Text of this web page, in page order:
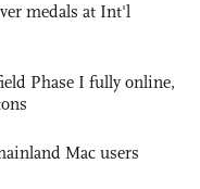
medals at Int'l
Phase I fully online,
Mac users